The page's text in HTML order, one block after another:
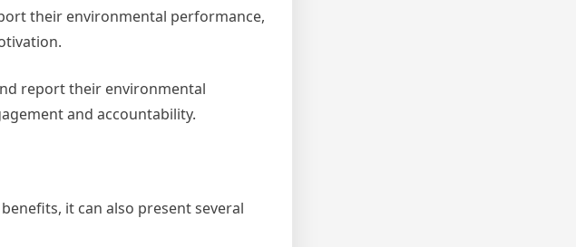
their environmental performance,
report their environmental
and accountability.
it can also present several